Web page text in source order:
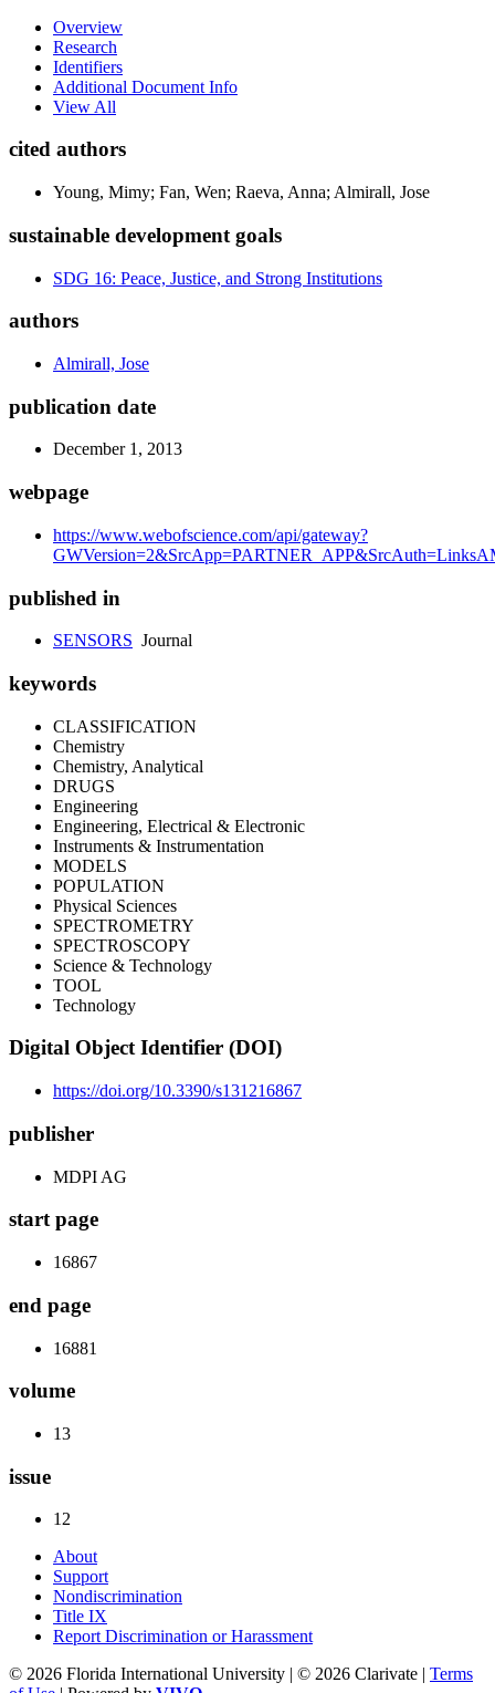
Overview
Research
Identifiers
Additional Document Info
View All
cited authors
Young, Mimy; Fan, Wen; Raeva, Anna; Almirall, Jose
sustainable development goals
SDG 16: Peace, Justice, and Strong Institutions
authors
Almirall, Jose
publication date
December 1, 2013
webpage
https://www.webofscience.com/api/gateway?
published in
SENSORS Journal
keywords
CLASSIFICATION
Chemistry
Chemistry, Analytical
DRUGS
Engineering
Engineering, Electrical & Electronic
Instruments & Instrumentation
MODELS
POPULATION
Physical Sciences
SPECTROMETRY
SPECTROSCOPY
Science & Technology
TOOL
Technology
Digital Object Identifier (DOI)
https://doi.org/10.3390/s131216867
publisher
MDPI AG
start page
16867
end page
16881
volume
13
issue
12
About
Support
Nondiscrimination
Title IX
Report Discrimination or Harassment
© 2026 Florida International University | © 2026 Clarivate | Terms